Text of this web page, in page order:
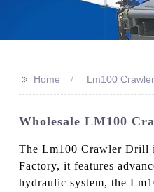
>> Home Lm100
Wholesale LM100
The Lm100 Crawler Drill
Factory, it features
hydraulic system, the